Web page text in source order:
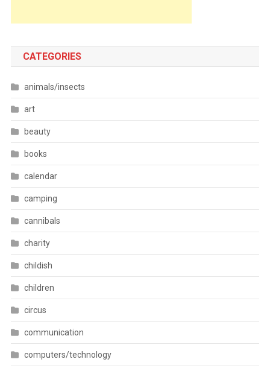
CATEGORIES
animals/insects
art
beauty
books
calendar
camping
cannibals
charity
childish
children
circus
communication
computers/technology